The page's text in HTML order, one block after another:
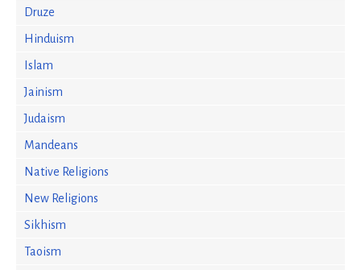
Druze
Hinduism
Islam
Jainism
Judaism
Mandeans
Native Religions
New Religions
Sikhism
Taoism